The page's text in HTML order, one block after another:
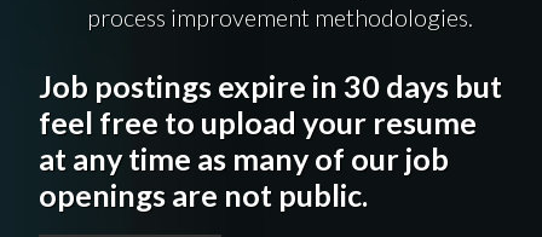
process improvement methodologies.
Job postings expire in 30 days but
feel free to upload your resume
at any time as many of our job
openings are not public.